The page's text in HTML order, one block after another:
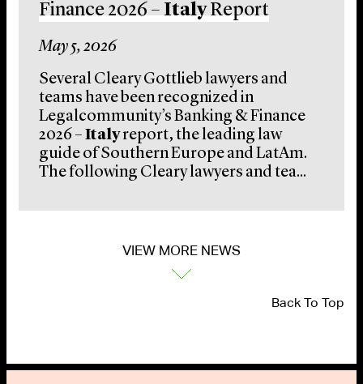
Finance 2026 –ItalyReport
May 5, 2026
Several Cleary Gottlieb lawyers and
teams have been recognized in
Legalcommunity’s Banking & Finance
2026 – Italyreport, the leading law
guide of Southern Europe and LatAm.
The following Cleary lawyers and tea...
VIEW MORE NEWS
Back To Top